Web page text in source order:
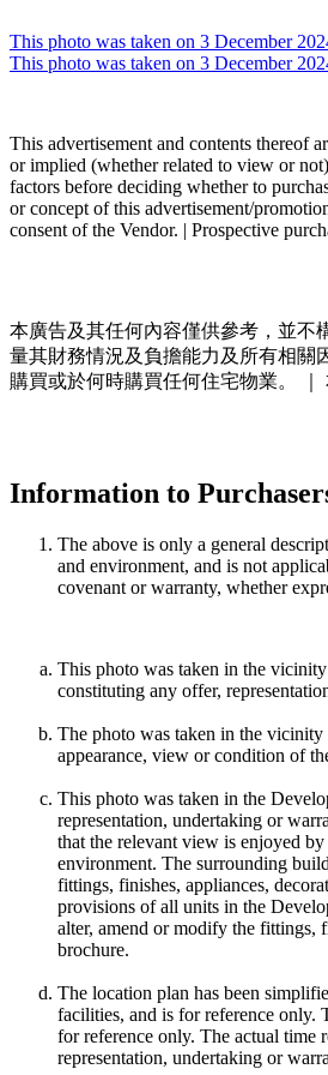
to
content
This photo was taken on 3 December
This photo was taken on 3 December
This advertisement and contents thereof
or implied (whether related to view or
factors before deciding whether to
or concept of this advertisement/
consent of the Vendor. | Prospective
本廣告及其任何內容僅供參考，並不
量其財務情況及負擔能力及所有相關
購買或於何時購買任何住宅物業。
Information to
The above is only a general
and environment, and is not
covenant or warranty, whether
This photo was taken in the
constituting any offer,
The photo was taken in the vicinity
appearance, view or condition of
This photo was taken in the
representation, undertaking or
that the relevant view is enjoyed
environment. The surrounding
fittings, finishes, appliances,
provisions of all units in the
alter, amend or modify the fittings,
brochure.
The location plan has been
facilities, and is for reference only.
for reference only. The actual time
representation, undertaking or